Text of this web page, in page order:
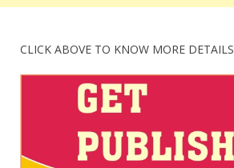
CLICK ABOVE TO KNOW MORE DETAILS